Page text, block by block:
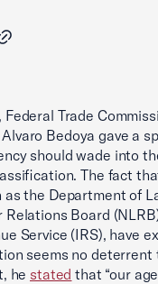
Trade
Bedoya gave a
should wade into
The fact
as the Department of
Relations Board
Service (IRS), have
seems no deterrent
he stated that “our